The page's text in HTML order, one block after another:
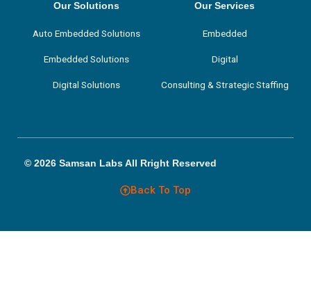
n
Our Solutions
Auto Embedded Solutions
Embedded Solutions
Digital Solutions
Our Services
Embedded
Digital
Consulting & Strategic Staffing
© 2026 Samsan Labs All Rright Reserved
Back To Top